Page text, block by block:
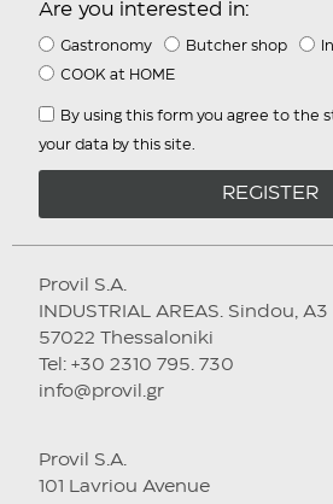
Are you interested in:
Gastronomy Butcher shop
COOK at HOME
By using this form you agree to the
your data by this site.
REGISTER
Provil S.A.
INDUSTRIAL AREAS. Sindou,
57022 Thessaloniki
Tel: +30 2310 795. 730
info@provil.gr
Provil S.A.
101 Lavriou Avenue